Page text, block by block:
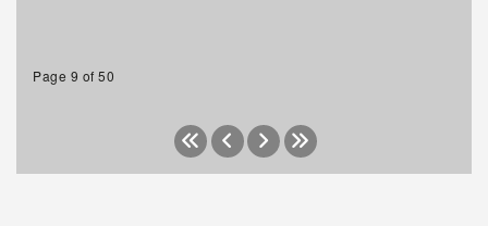
Page 9 of 50